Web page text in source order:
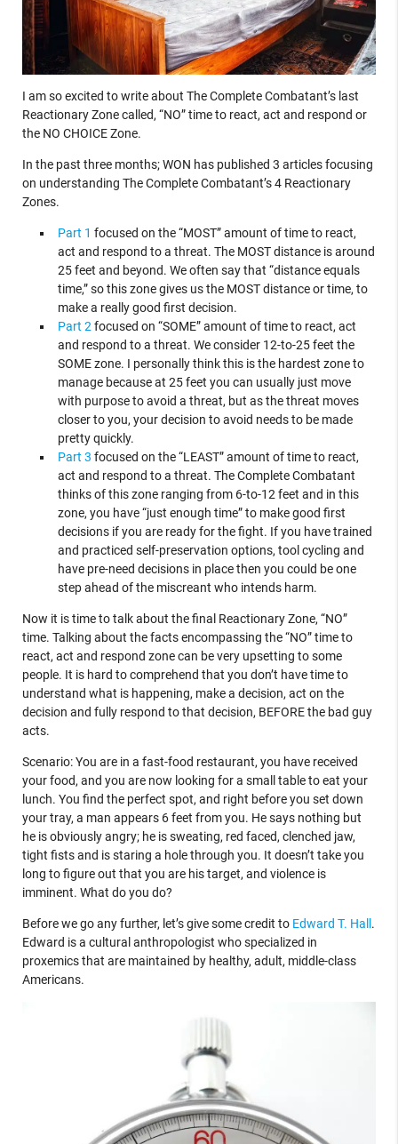
I am so excited to write about The Complete Combatant’s last
Reactionary Zone called, “NO” time to react, act and respond or
the NO CHOICE Zone.
In the past three months; WON has published 3 articles focusing
on understanding The Complete Combatant’s 4 Reactionary
Zones.
Part 1 focused on the “MOST” amount of time to react,
act and respond to a threat. The MOST distance is around
25 feet and beyond. We often say that “distance equals
time,” so this zone gives us the MOST distance or time, to
make a really good first decision.
Part 2focused on “SOME” amount of time to react, act
and respond to a threat. We consider 12-to-25 feet the
SOME zone. I personally think this is the hardest zone to
manage because at 25 feet you can usually just move
with purpose to avoid a threat, but as the threat moves
closer to you, your decision to avoid needs to be made
pretty quickly.
Part 3 focused on the “LEAST” amount of time to react,
act and respond to a threat. The Complete Combatant
thinks of this zone ranging from 6-to-12 feet and in this
zone, you have “just enough time” to make good first
decisions if you are ready for the fight. If you have trained
and practiced self-preservation options, tool cycling and
have pre-need decisions in place then you could be one
step ahead of the miscreant who intends harm.
Now it is time to talk about the final Reactionary Zone, “NO”
time. Talking about the facts encompassing the “NO” time to
react, act and respond zone can be very upsetting to some
people. It is hard to comprehend that you don’t have time to
understand what is happening, make a decision, act on the
decision and fully respond to that decision, BEFORE the bad guy
acts.
Scenario: You are in a fast-food restaurant, you have received
your food, and you are now looking for a small table to eat your
lunch. You find the perfect spot, and right before you set down
your tray, a man appears 6 feet from you. He says nothing but
he is obviously angry; he is sweating, red faced, clenched jaw,
tight fists and is staring a hole through you. It doesn’t take you
long to figure out that you are his target, and violence is
imminent. What do you do?
Before we go any further, let’s give some credit to Edward T. Hall .
Edward is a cultural anthropologist who specialized in
proxemics that are maintained by healthy, adult, middle-class
Americans.